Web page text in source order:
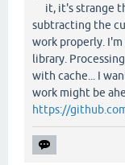
it, it's strange
subtracting the
work properly.
library.
with cache... I
work might be
https://